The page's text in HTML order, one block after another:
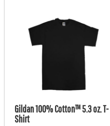
Gildan 100% Cotton™ 5.3 oz. T-
Shirt